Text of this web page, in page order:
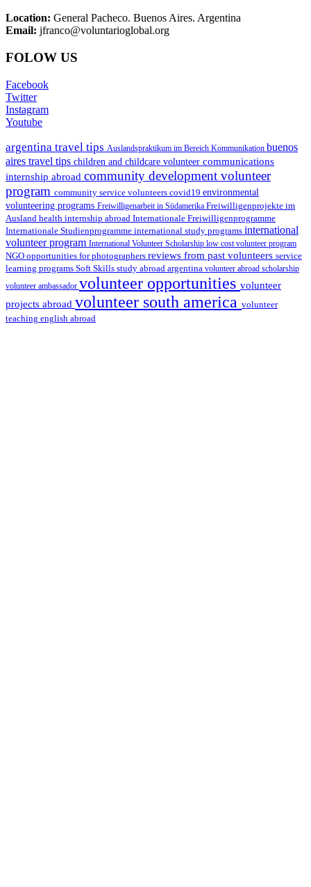
Location: General Pacheco. Buenos Aires. Argentina
Email: jfranco@voluntarioglobal.org
FOLOW US
Facebook
Twitter
Instagram
Youtube
argentina travel tips Auslandspraktikum im Bereich Kommunikation buenos
aires travel tips children and childcare volunteer communications
internship abroad community development volunteer
program community service volunteers covid19 environmental
volunteering programs Freiwilligenarbeit in Südamerika Freiwilligenprojekte im
Ausland health internship abroad Internationale Freiwilligenprogramme
Internationale Studienprogramme international study programs international
volunteer program International Volunteer Scholarship low cost volunteer program
NGO opportunities for photographers reviews from past volunteers service
learning programs Soft Skills study abroad argentina volunteer abroad scholarship
volunteer ambassador volunteer opportunities volunteer
projects abroad volunteer south america volunteer
teaching english abroad